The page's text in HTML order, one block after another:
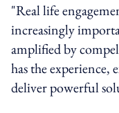
"Real life
increasingly
amplified by
has the experience,
deliver powerful